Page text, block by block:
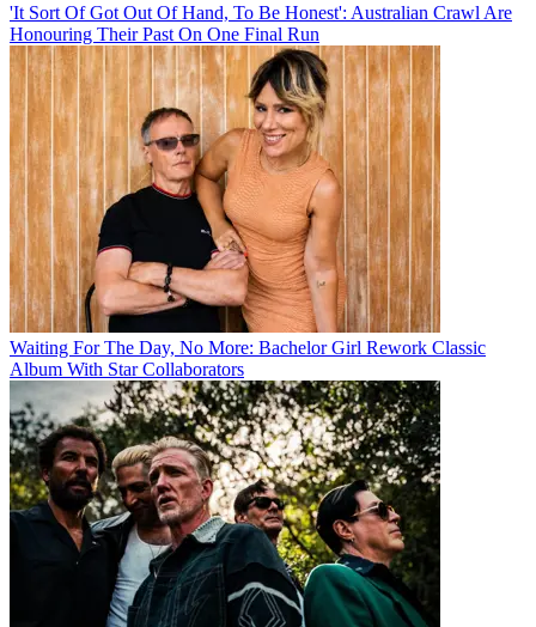
'It Sort Of Got Out Of Hand, To Be Honest': Australian Crawl Are
Honouring Their Past On One Final Run
Waiting For The Day, No More: Bachelor Girl Rework Classic
Album With Star Collaborators